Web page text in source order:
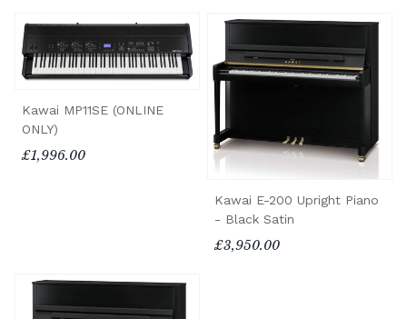
Kawai MP11SE (ONLINE
ONLY)
£1,996.00
Kawai E-200 Upright Piano
- Black Satin
£3,950.00